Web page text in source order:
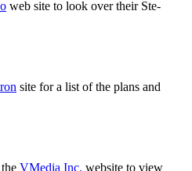
web site to look over their Ste-
site for a list of the plans and
VMedia Inc. website to view